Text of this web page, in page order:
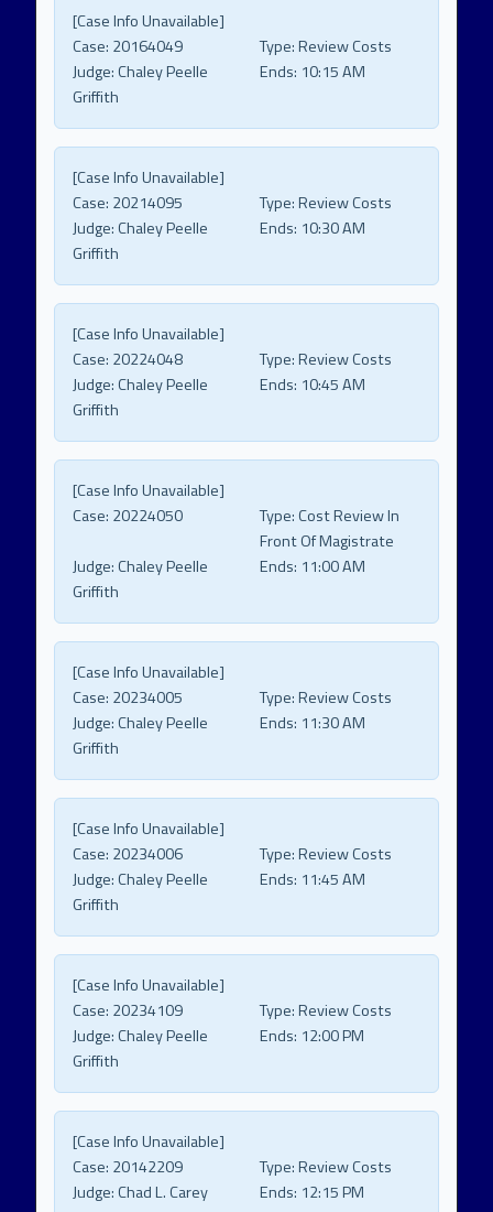
[Case Info Unavailable]
Case: 20164049 Type:Review Costs
Judge:Chaley Peelle
Griffith
Ends: 10:15 AM
[Case Info Unavailable]
Case: 20214095 Type:Review Costs
Judge:Chaley Peelle
Griffith
Ends: 10:30 AM
[Case Info Unavailable]
Case: 20224048 Type:Review Costs
Judge:Chaley Peelle
Griffith
Ends: 10:45 AM
[Case Info Unavailable]
Case: 20224050 Type:Cost Review In
Front Of Magistrate
Judge:Chaley Peelle
Griffith
Ends: 11:00 AM
[Case Info Unavailable]
Case: 20234005 Type:Review Costs
Judge:Chaley Peelle
Griffith
Ends: 11:30 AM
[Case Info Unavailable]
Case: 20234006 Type:Review Costs
Judge:Chaley Peelle
Griffith
Ends: 11:45 AM
[Case Info Unavailable]
Case: 20234109 Type:Review Costs
Judge:Chaley Peelle
Griffith
Ends: 12:00 PM
[Case Info Unavailable]
Case: 20142209 Type:Review Costs
Judge:Chad L. Carey Ends: 12:15 PM